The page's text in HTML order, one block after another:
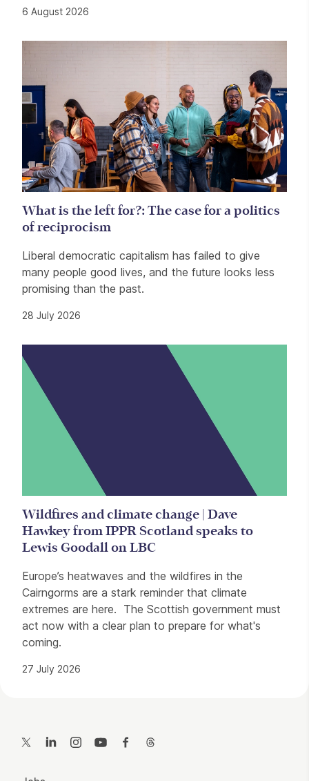
6 August 2026
What is the left for?: The case for a politics
of reciprocism
Liberal democratic capitalism has failed to give
many people good lives, and the future looks less
promising than the past.
28 July 2026
Wildfires and climate change | Dave
Hawkey from IPPR Scotland speaks to
Lewis Goodall on LBC
Europe’s heatwaves and the wildfires in the
Cairngorms are a stark reminder that climate
extremes are here. The Scottish government must
act now with a clear plan to prepare for what's
coming.
27 July 2026
Twitter LinkedInInstagramYouTubeFacebook